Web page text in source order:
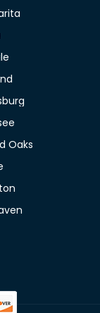
Oaks